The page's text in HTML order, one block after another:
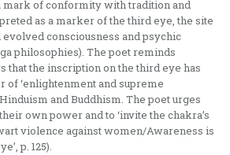
mark of conformity with tradition and
as a marker of the third eye, the site
evolved consciousness and psychic
philosophies). The poet reminds
that the inscription on the third eye has
of ‘enlightenment and supreme
and Buddhism. The poet urges
own power and to ‘invite the chakra’s
violence against women/Awareness is
p. 125).